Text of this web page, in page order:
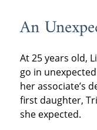
An
At 25 years old,
go in
her associate’s
first daughter,
she expected.